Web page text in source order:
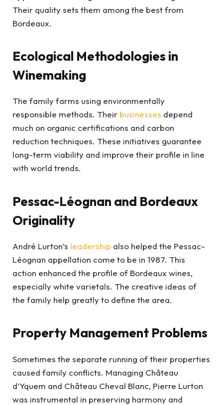
Their quality sets them among the best from
Bordeaux.
Ecological Methodologies in
Winemaking
The family farms using environmentally
responsible methods. Their businesses depend
much on organic certifications and carbon
reduction techniques. These initiatives guarantee
long-term viability and improve their profile in line
with world trends.
Pessac-Léognan and Bordeaux
Originality
André Lurton’s leadership also helped the Pessac-
Léognan appellation come to be in 1987. This
action enhanced the profile of Bordeaux wines,
especially white varietals. The creative ideas of
the family help greatly to define the area.
Property Management Problems
Sometimes the separate running of their properties
caused family conflicts. Managing Château
d’Yquem and Château Cheval Blanc, Pierre Lurton
was instrumental in preserving harmony and